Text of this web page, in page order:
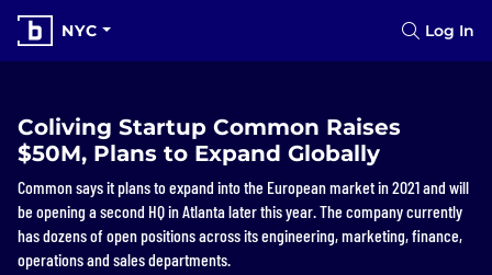
NYC Log In
Coliving Startup Common Raises
$50M, Plans to Expand Globally
Common says it plans to expand into the European market in 2021 and will
be opening a second HQ in Atlanta later this year. The company currently
has dozens of open positions across its engineering, marketing, finance,
operations and sales departments.